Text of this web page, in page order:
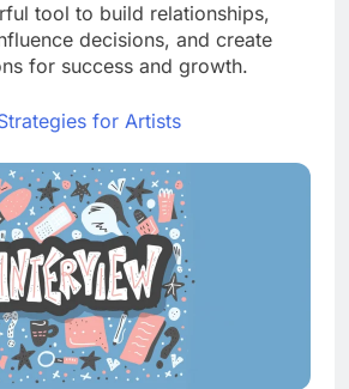
tool to build relationships,
decisions, and create
for success and growth.
for Artists